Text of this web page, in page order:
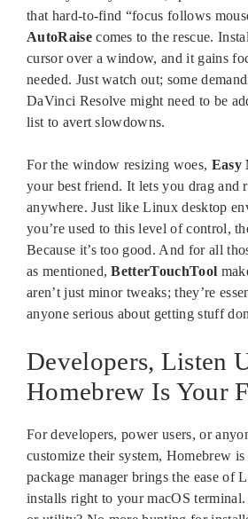
that hard-to-find “focus follows
AutoRaisecomes to the rescue.
cursor over a window, and it gains
needed. Just watch out; some
DaVinci Resolve might need to be
list to avert slowdowns.
For the window resizing woes, Easy
your best friend. It lets you drag and
anywhere. Just like Linux desktop
you’re used to this level of control,
Because it’s too good. And for all
as mentioned,BetterTouchTool
aren’t just minor tweaks; they’re
anyone serious about getting stuff
Developers, Listen
Homebrew Is Your
For developers, power users, or
customize their system, Homebrew
package manager brings the ease of
installs right to your macOS